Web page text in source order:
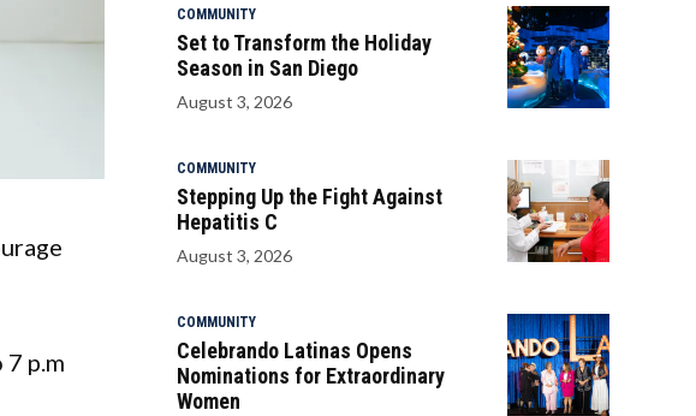
p.m
COMMUNITY
Set to Transform the Holiday
Season in San Diego
August 3, 2026
COMMUNITY
Stepping Up the Fight Against
Hepatitis C
August 3, 2026
COMMUNITY
Celebrando Latinas Opens
Nominations for Extraordinary
Women